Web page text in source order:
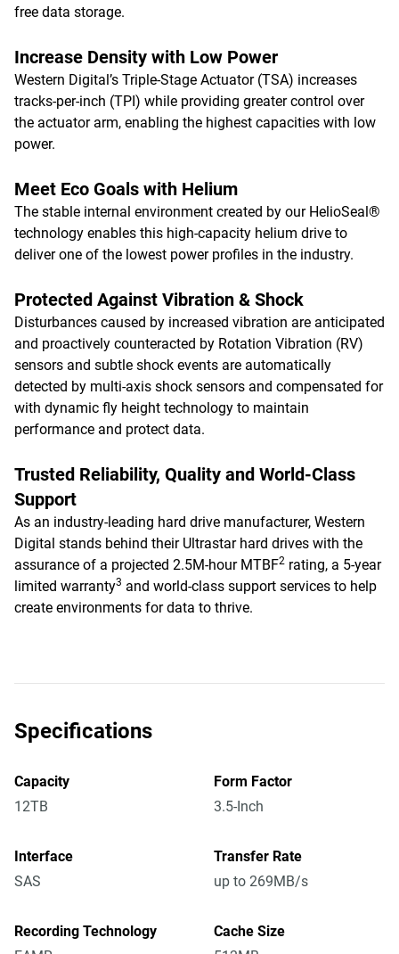
free data storage.
Increase Density with Low Power
Western Digital’s Triple-Stage Actuator (TSA) increases
tracks-per-inch (TPI) while providing greater control over
the actuator arm, enabling the highest capacities with low
power.
Meet Eco Goals with Helium
The stable internal environment created by our HelioSeal®
technology enables this high-capacity helium drive to
deliver one of the lowest power profiles in the industry.
Protected Against Vibration & Shock
Disturbances caused by increased vibration are anticipated
and proactively counteracted by Rotation Vibration (RV)
sensors and subtle shock events are automatically
detected by multi-axis shock sensors and compensated for
with dynamic fly height technology to maintain
performance and protect data.
Trusted Reliability, Quality and World-Class
Support
As an industry-leading hard drive manufacturer, Western
Digital stands behind their Ultrastar hard drives with the
assurance of a projected 2.5M-hour MTBF2 rating, a 5-year
limited warranty3 and world-class support services to help
create environments for data to thrive.
Specifications
Capacity
12TB
Form Factor
3.5-Inch
Interface
SAS
Transfer Rate
up to 269MB/s
Recording Technology
Cache Size